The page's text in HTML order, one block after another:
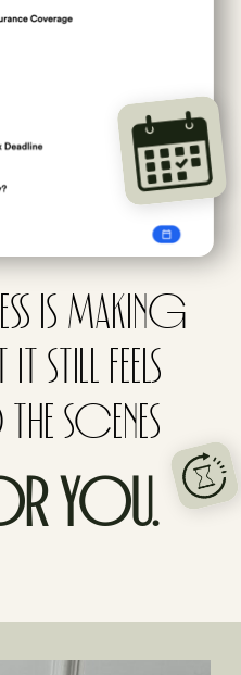
IS MAKING
STILL FEELS
THE SCENES
YOU.